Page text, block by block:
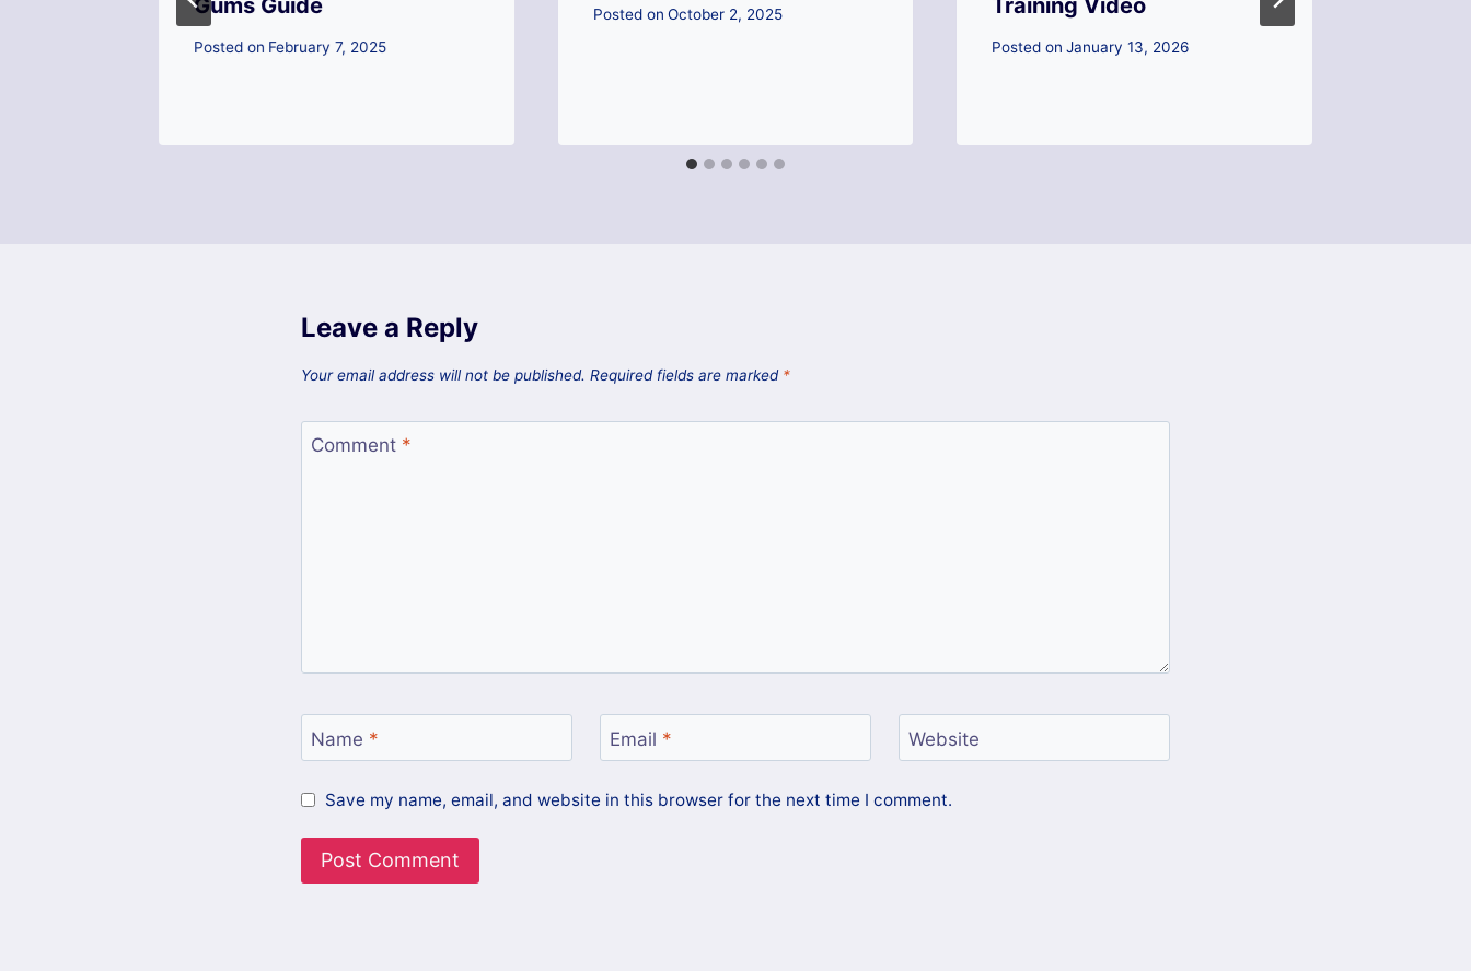
Posted on February 7, 2025
Posted on October 2, 2025
Posted on January 13, 2026
Leave a Reply
Your email address will not be published. Required fields are marked *
Comment *
Name * Email * Website
Save my name, email, and website in this browser for the next time I comment.